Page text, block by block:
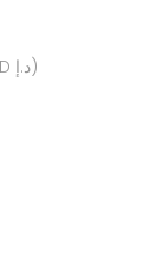
United Arab Emirates (AED د.إ)